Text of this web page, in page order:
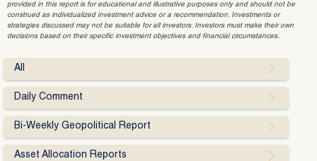
provided in this report is for educational and illustrative purposes only and should not be
construed as individualized investment advice or a recommendation. Investments or
strategies discussed may not be suitable for all investors. Investors must make their own
decisions based on their specific investment objectives and financial circumstances.
All
Daily Comment
Bi-Weekly Geopolitical Report
Asset Allocation Reports